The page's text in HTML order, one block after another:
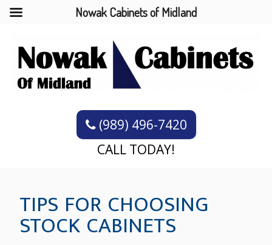
(989) 496-7420
CALL TODAY!
TIPS FOR CHOOSING
STOCK CABINETS
Nowak Cabinets of Midland